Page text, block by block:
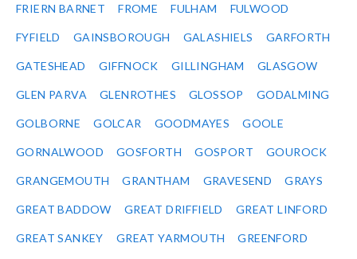
FRIERN BARNET FROME FULHAM FULWOOD
FYFIELD GAINSBOROUGH GALASHIELS GARFORTH
GATESHEAD GIFFNOCK GILLINGHAM GLASGOW
GLEN PARVA GLENROTHES GLOSSOP GODALMING
GOLBORNE GOLCAR GOODMAYES GOOLE
GORNALWOOD GOSFORTH GOSPORT GOUROCK
GRANGEMOUTH GRANTHAM GRAVESEND GRAYS
GREAT BADDOW GREAT DRIFFIELD GREAT LINFORD
GREAT SANKEY GREAT YARMOUTH GREENFORD